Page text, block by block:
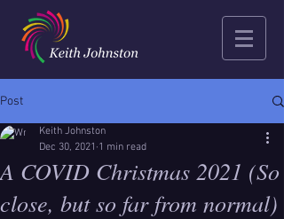
Post
A COVID Christmas 2021 (So
close, but so far from normal)
Keith Johnston
Dec 30, 2021 1 min read